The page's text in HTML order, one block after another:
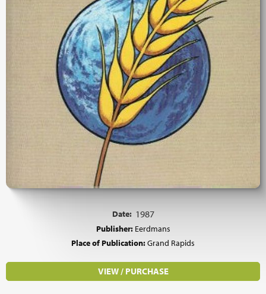
Date: 1987
Publisher: Eerdmans
Place of Publication:Grand Rapids
VIEW / PURCHASE